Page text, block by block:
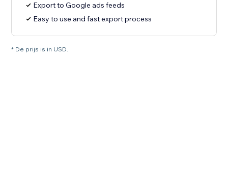
Export to Google ads feeds
Easy to use and fast export process
* De prijs is in USD.